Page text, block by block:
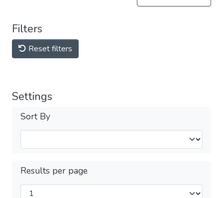
Filters
Reset filters
Settings
Sort By
Results per page